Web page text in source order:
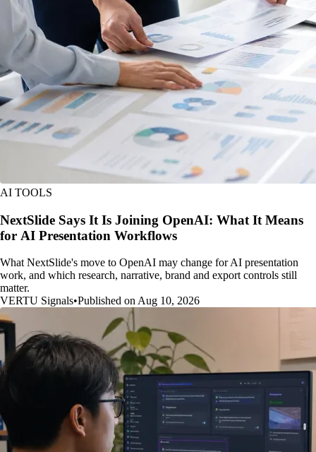
AI TOOLS
NextSlide Says It Is Joining OpenAI: What It Means
for AI Presentation Workflows
What NextSlide's move to OpenAI may change for AI presentation
work, and which research, narrative, brand and export controls still
matter.
VERTU Signals•Published on Aug 10, 2026